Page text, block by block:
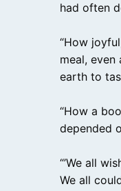
had often
“How
meal,
earth to
“How a
depended
“’We all
We all